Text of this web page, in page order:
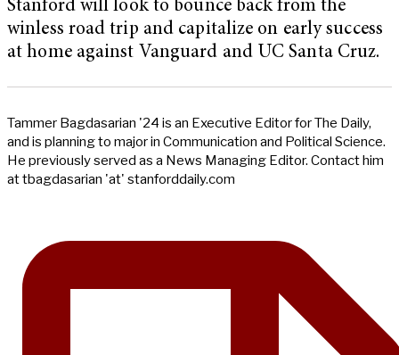
Stanford will look to bounce back from the
winless road trip and capitalize on early success
at home against Vanguard and UC Santa Cruz.
Tammer Bagdasarian '24 is an Executive Editor for The Daily,
and is planning to major in Communication and Political Science.
He previously served as a News Managing Editor. Contact him
at tbagdasarian 'at' stanforddaily.com